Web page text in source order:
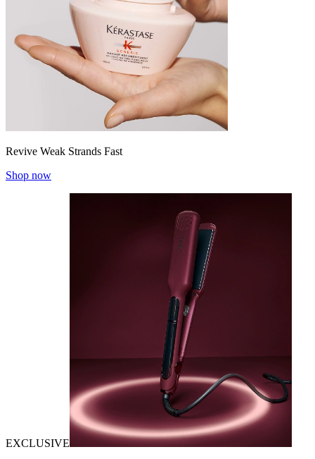
Revive Weak Strands Fast
Shop now
EXCLUSIVE